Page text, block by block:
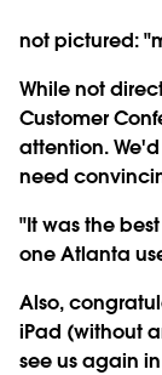
not pictured:
While not
Customer
attention.
need
"It was the
one Atlanta
Also,
iPad (without
see us again